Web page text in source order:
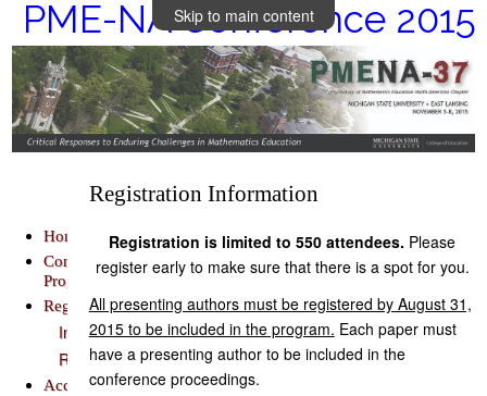
Skip to main content
PME-NA Conference 2015
Registration Information
Registration is limited to 550 attendees. Please
register early to make sure that there is a spot for you.
All presenting authors must be registered by August 31,
2015 to be included in the program. Each paper must
have a presenting author to be included in the
conference proceedings.
Home
Conference
Program
Registration
Information
Register
Accommodations